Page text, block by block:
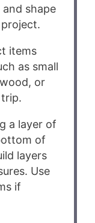
shape
items
as small
or
a layer of
of
layers
Use
if